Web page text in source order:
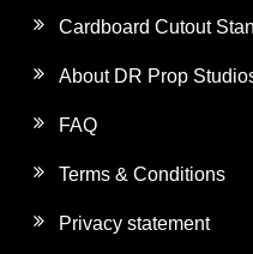
Cardboard Cutout
About DR Prop
FAQ
Terms & Conditions
Privacy statement